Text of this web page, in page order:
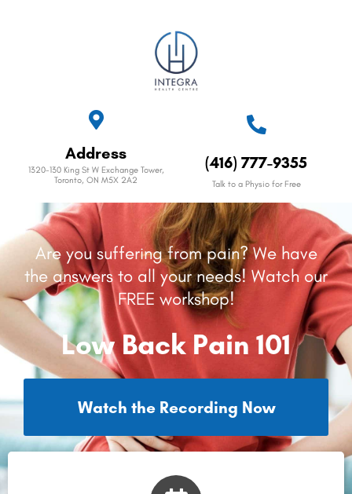
Address
1320-130 King St W Exchange Tower,
Toronto, ON M5X 2A2
(416) 777-9355
Talk to a Physio for Free
Are you suffering from pain? We have
the answers to all your needs! Watch our
FREE workshop!
Low Back Pain 101
Watch the Recording Now